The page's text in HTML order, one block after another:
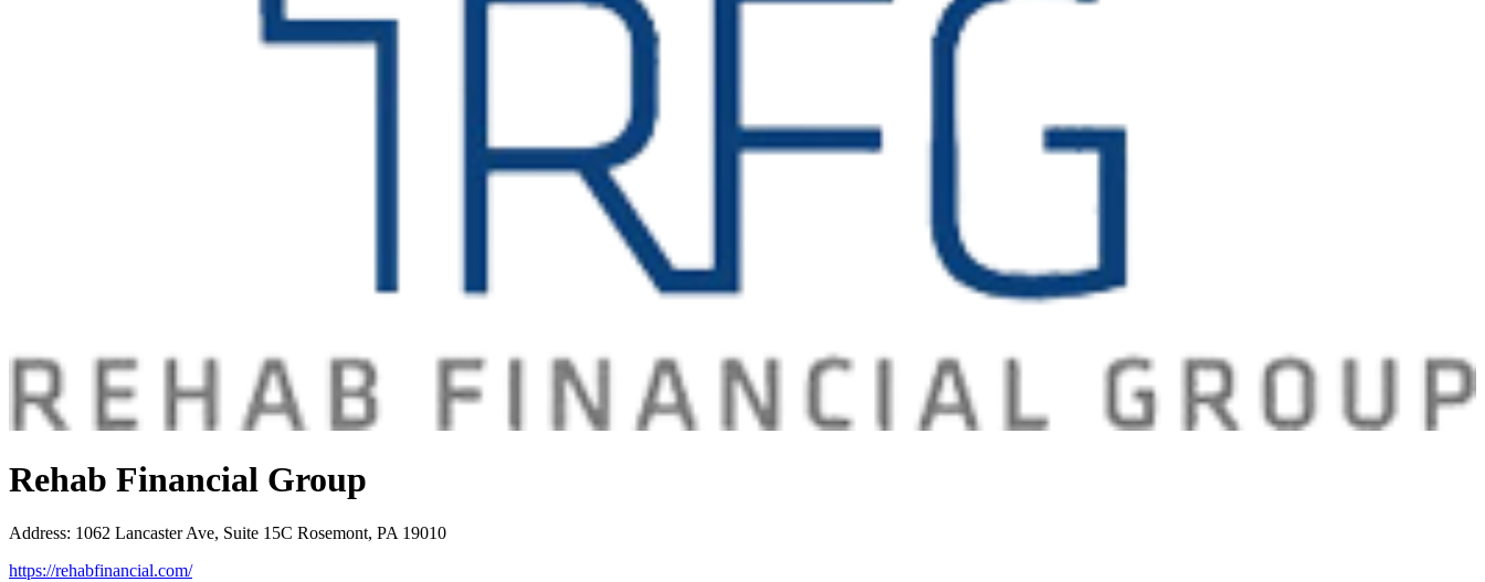
Rehab Financial Group
Address: 1062 Lancaster Ave, Suite 15C Rosemont, PA 19010
https://rehabfinancial.com/